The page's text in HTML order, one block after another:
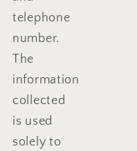
telephone
number.
The
information
collected
is used
solely to